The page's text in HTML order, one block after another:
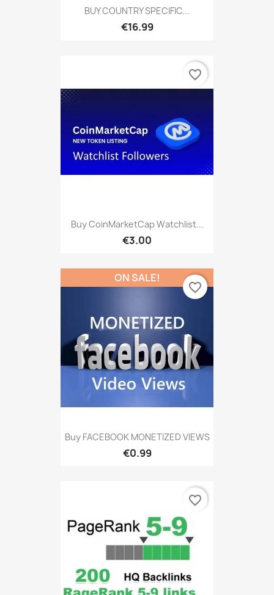
BUY COUNTRY SPECIFIC...
€16.99
Buy CoinMarketCap Watchlist...
€3.00
favorite_border
Buy FACEBOOK MONETIZED VIEWS
€0.99
ON SALE!
favorite_border
favorite_border